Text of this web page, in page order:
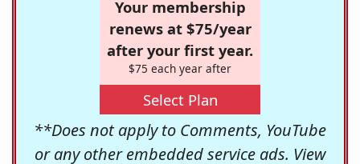
Your membership
renews at $75/year
after your first year.
$75 each year after
Select Plan
**Does not apply to Comments, YouTube
or any other embedded service ads. View